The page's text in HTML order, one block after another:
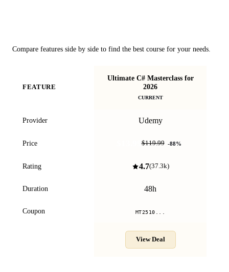
Compare features side by side to find the best course for your needs.
FEATURE
Ultimate C# Masterclass for
2026
CURRENT
Provider Udemy
Price $13.99$119.99 -88%
Rating 4.7(37.3k)
Duration 48h
Coupon MT2510...
View Deal